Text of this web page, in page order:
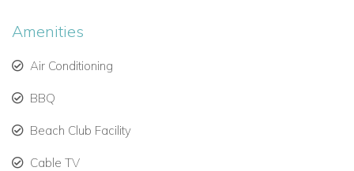
Gated community with 24-hour security
Pretty landscaped gardens and panoramic views
No children under 10 years allowed
Amenities
Air Conditioning
BBQ
Beach Club Facility
Cable TV